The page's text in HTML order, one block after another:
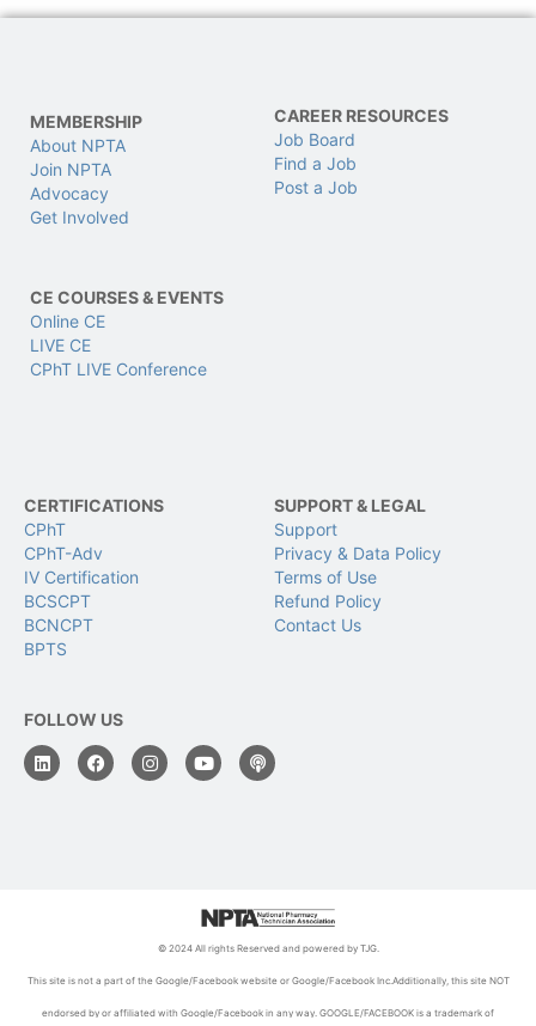
MEMBERSHIP
About NPTA
Join NPTA
Advocacy
Get Involved
CAREER RESOURCES
Job Board
Find a Job
Post a Job
CE COURSES & EVENTS
Online CE
LIVE CE
CPhT LIVE Conference
CERTIFICATIONS
CPhT
CPhT-Adv
IV Certification
BCSCPT
BCNCPT
BPTS
SUPPORT & LEGAL
Support
Privacy & Data Policy
Terms of Use
Refund Policy
Contact Us
FOLLOW US
© 2024 All rights Reserved and powered by TJG.
This site is not a part of the Google/Facebook website or Google/Facebook Inc.Additionally, this site NOT
endorsed by or affiliated with Google/Facebook in any way. GOOGLE/FACEBOOK is a trademark of